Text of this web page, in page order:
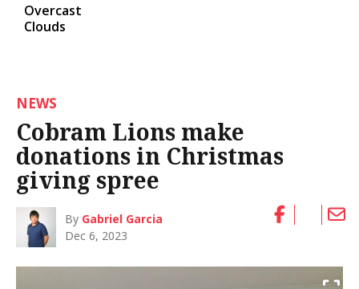
Overcast
Clouds
NEWS
Cobram Lions make
donations in Christmas
giving spree
By Gabriel Garcia
Dec 6, 2023